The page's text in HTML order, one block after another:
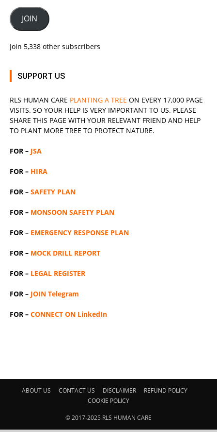
JOIN
Join 5,338 other subscribers
SUPPORT US
RLS HUMAN CARE PLANTING A TREE ON EVERY 17,000 PAGE
VISITS. SO YOUR HELP IS VERY IMPORTANT TO US. PLEASE
SHARE THIS PAGE WITH YOUR RELEVANT FRIEND AND HELP
TO PLANT MORE TREE TO PROTECT NATURE.
FOR – JSA
FOR – HIRA
FOR – SAFETY PLAN
FOR – MONSOON SAFETY PLAN
FOR – EMERGENCY RESPONSE PLAN
FOR – MOCK DRILL REPORT
FOR – LEGAL REGISTER
FOR – JOIN Telegram
FOR – CONNECT ON LinkedIn
ABOUT US CONTACT US DISCLAIMER
REFUND POLICY
COOKIE POLICY
© 2017-2025 RLS HUMAN CARE